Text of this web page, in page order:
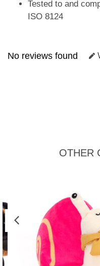
Tested to and
ISO 8124
No reviews found
OTHER